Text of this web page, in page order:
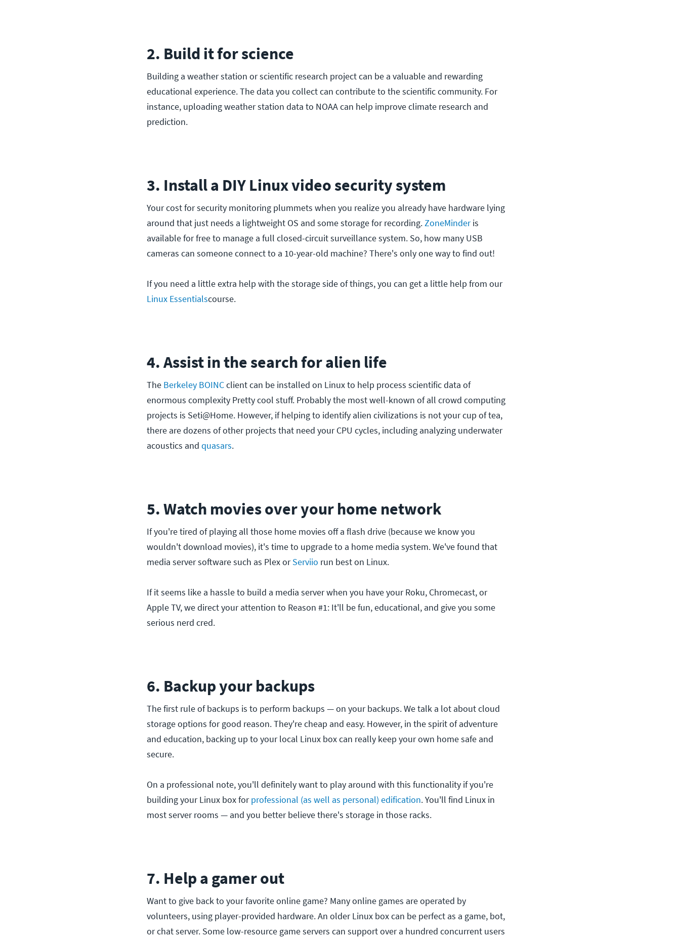
2. Build it for science
Building a weather station or scientific research project can be a valuable and rewarding
educational experience. The data you collect can contribute to the scientific community. For
instance, uploading weather station data to NOAA can help improve climate research and
prediction.
3. Install a DIY Linux video security system
Your cost for security monitoring plummets when you realize you already have hardware lying
around that just needs a lightweight OS and some storage for recording.ZoneMinderis
available for free to manage a full closed-circuit surveillance system. So, how many USB
cameras can someone connect to a 10-year-old machine? There's only one way to find out!
If you need a little extra help with the storage side of things, you can get a little help from our
Linux Essentialscourse.
4. Assist in the search for alien life
The Berkeley BOINCclient can be installed on Linux to help process scientific data of
enormous complexity Pretty cool stuff. Probably the most well-known of all crowd computing
projects is Seti@Home. However, if helping to identify alien civilizations is not your cup of tea,
there are dozens of other projects that need your CPU cycles, including analyzing underwater
acoustics and quasars.
5. Watch movies over your home network
If you're tired of playing all those home movies off a flash drive (because we know you
wouldn't download movies), it's time to upgrade to a home media system. We've found that
media server software such as Plex orServiio run best on Linux.
If it seems like a hassle to build a media server when you have your Roku, Chromecast, or
Apple TV, we direct your attention to Reason #1: It'll be fun, educational, and give you some
serious nerd cred.
6. Backup your backups
The first rule of backups is to perform backups — on your backups. We talk a lot about cloud
storage options for good reason. They're cheap and easy. However, in the spirit of adventure
and education, backing up to your local Linux box can really keep your own home safe and
secure.
On a professional note, you'll definitely want to play around with this functionality if you're
building your Linux box forprofessional (as well as personal) edification. You'll find Linux in
most server rooms — and you better believe there's storage in those racks.
7. Help a gamer out
Want to give back to your favorite online game? Many online games are operated by
volunteers, using player-provided hardware. An older Linux box can be perfect as a game, bot,
or chat server. Some low-resource game servers can support over a hundred concurrent users